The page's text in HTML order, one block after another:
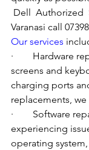
Dell  Authorized
Varanasi call
Our services
·
screens and
charging ports
replacements,
·        Software
experiencing
operating